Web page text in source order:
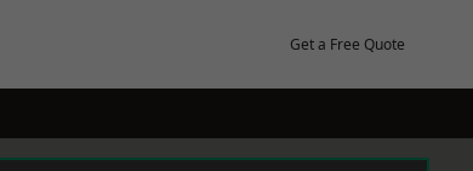
Get a Free Quote